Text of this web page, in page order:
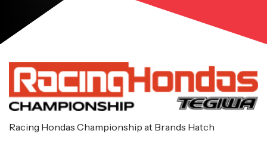
Racing Hondas Championship at Brands Hatch